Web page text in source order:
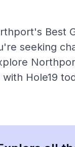
Best
seeking
Hole19